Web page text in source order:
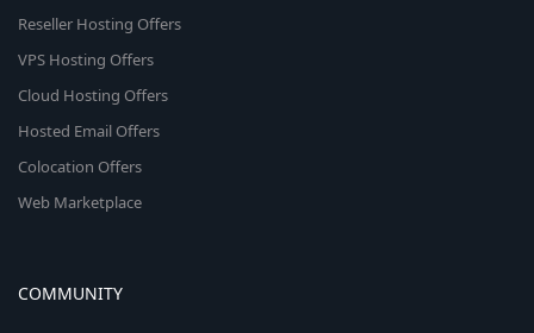
Reseller Hosting Offers
VPS Hosting Offers
Cloud Hosting Offers
Hosted Email Offers
Colocation Offers
Web Marketplace
COMMUNITY